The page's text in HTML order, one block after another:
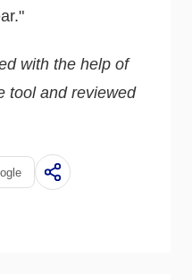
with the help of
tool and reviewed